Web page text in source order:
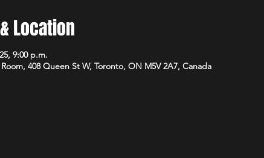
Location
9:00 p.m.
408 Queen St W, Toronto, ON M5V 2A7, Canada